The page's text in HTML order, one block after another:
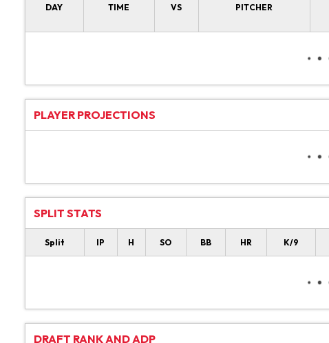
DAY TIME VS PITCHER
PLAYER PROJECTIONS
SPLIT STATS
Split IP H SO BB HR K/9
DRAFT RANK AND ADP